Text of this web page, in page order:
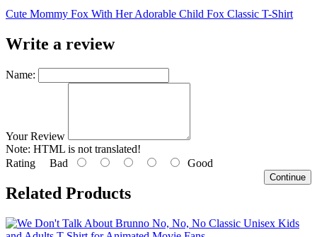
Cute Mommy Fox With Her Adorable Child Fox Classic T-Shirt
Write a review
Name:
Your Review
Note: HTML is not translated!
Rating Bad Good
Continue
Related Products